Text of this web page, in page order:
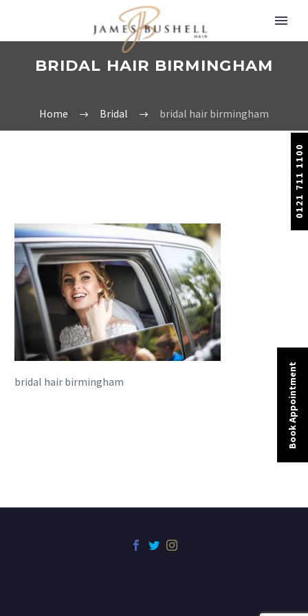
0121 711 1100
BRIDAL HAIR BIRMINGHAM
Home Bridal bridal hair birmingham
bridal hair birmingham Book Appointment